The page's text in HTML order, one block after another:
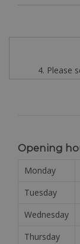
4. Please
Opening
Monday
Tuesday
Wednesday
Thursday